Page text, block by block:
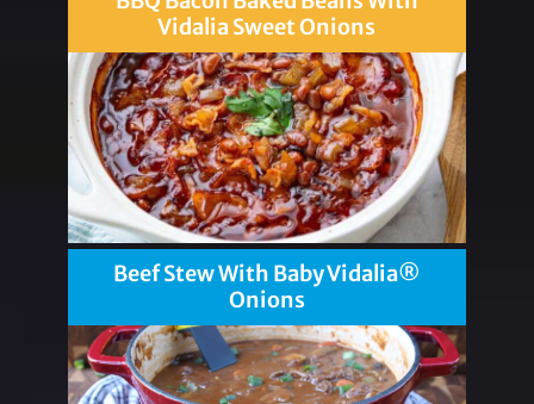
Vidalia Sweet Onions
Beef Stew With Baby Vidalia®
Onions